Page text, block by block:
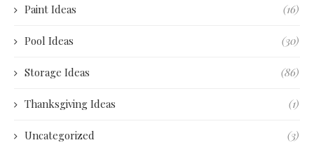
Paint Ideas (16)
Pool Ideas (30)
Storage Ideas (86)
Thanksgiving Ideas (1)
Uncategorized (3)